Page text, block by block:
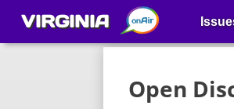
Open
VIRGINIA